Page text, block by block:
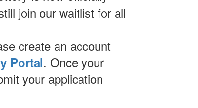
join our waitlist for all
create an account
Portal. Once your
your application